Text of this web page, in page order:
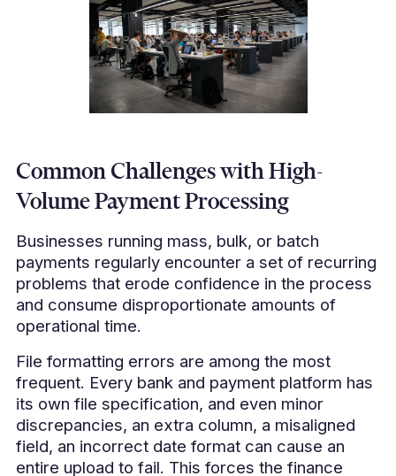
Common Challenges with High-
Volume Payment Processing
Businesses running mass, bulk, or batch
payments regularly encounter a set of recurring
problems that erode confidence in the process
and consume disproportionate amounts of
operational time.
File formatting errors are among the most
frequent. Every bank and payment platform has
its own file specification, and even minor
discrepancies, an extra column, a misaligned
field, an incorrect date format can cause an
entire upload to fail. This forces the finance